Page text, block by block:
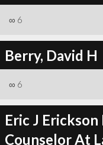
∞ 6
Berry, David H
∞ 6
Eric J
Counselor At